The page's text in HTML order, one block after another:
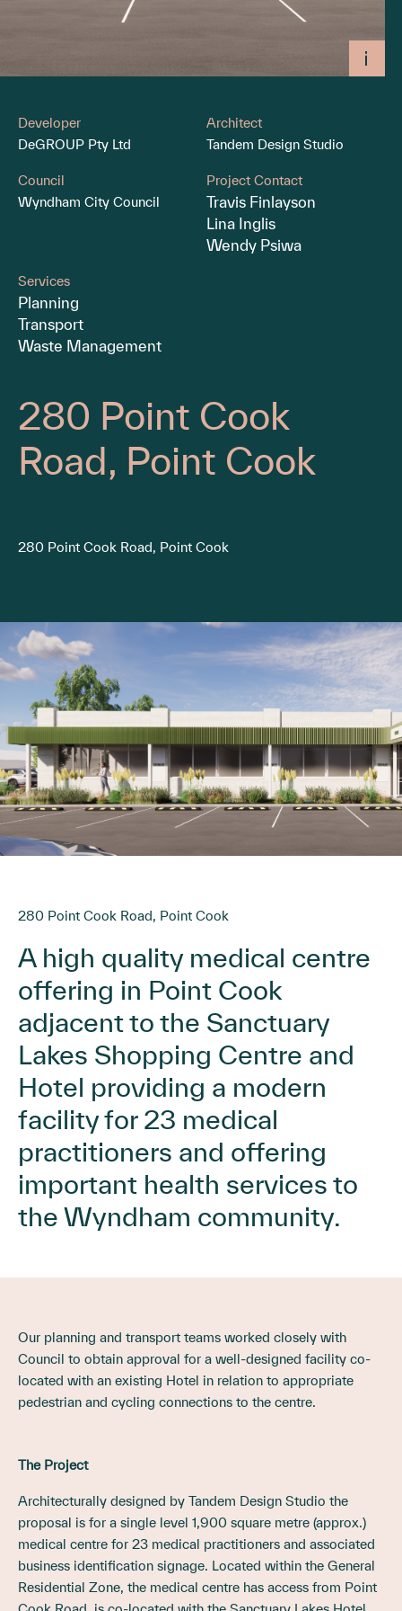
Developer
DeGROUP Pty Ltd
Architect
Tandem Design Studio
Council
Wyndham City Council
Project Contact
Travis Finlayson
Lina Inglis
Wendy Psiwa
Services
Planning
Transport
Waste Management
280 Point Cook
Road, Point Cook
280 Point Cook Road, Point Cook
280 Point Cook Road, Point Cook
A high quality medical centre
offering in Point Cook
adjacent to the Sanctuary
Lakes Shopping Centre and
Hotel providing a modern
facility for 23 medical
practitioners and offering
important health services to
the Wyndham community.
Our planning and transport teams worked closely with
Council to obtain approval for a well-designed facility co-
located with an existing Hotel in relation to appropriate
pedestrian and cycling connections to the centre.
The Project
Architecturally designed by Tandem Design Studio the
proposal is for a single level 1,900 square metre (approx.)
medical centre for 23 medical practitioners and associated
business identification signage. Located within the General
Residential Zone, the medical centre has access from Point